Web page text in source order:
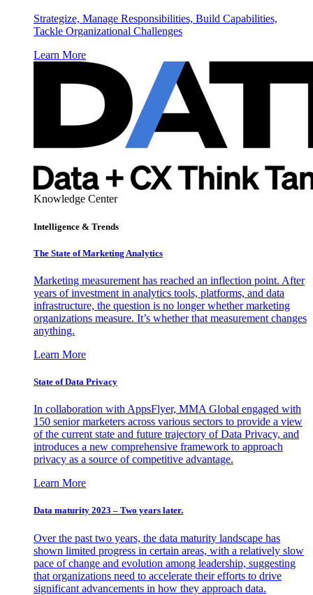
Strategize, Manage Responsibilities, Build Capabilities,
Tackle Organizational Challenges
Learn More
Knowledge Center
Intelligence & Trends
The State of Marketing Analytics
Marketing measurement has reached an inflection point. After
years of investment in analytics tools, platforms, and data
infrastructure, the question is no longer whether marketing
organizations measure. It’s whether that measurement changes
anything.
Learn More
State of Data Privacy
In collaboration with AppsFlyer, MMA Global engaged with
150 senior marketers across various sectors to provide a view
of the current state and future trajectory of Data Privacy, and
introduces a new comprehensive framework to approach
privacy as a source of competitive advantage.
Learn More
Data maturity 2023 – Two years later.
Over the past two years, the data maturity landscape has
shown limited progress in certain areas, with a relatively slow
pace of change and evolution among leadership, suggesting
that organizations need to accelerate their efforts to drive
significant advancements in how they approach data.